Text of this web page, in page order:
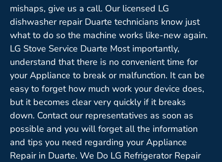
mishaps, give us a call. Our licensed LG
dishwasher repair Duarte technicians know just
what to do so the machine works like-new again.
LG Stove Service Duarte Most importantly,
understand that there is no convenient time for
your Appliance to break or malfunction. It can be
easy to forget how much work your device does,
but it becomes clear very quickly if it breaks
down. Contact our representatives as soon as
possible and you will forget all the information
and tips you need regarding your Appliance
Repair in Duarte. We Do LG Refrigerator Repair